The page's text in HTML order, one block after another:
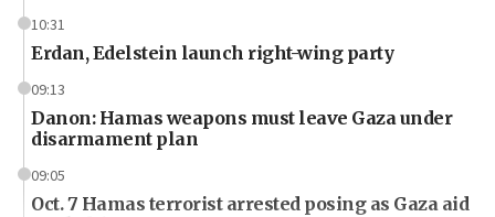
10:31
Erdan, Edelstein launch right-wing party
09:13
Danon: Hamas weapons must leave Gaza under
disarmament plan
09:05
Oct. 7 Hamas terrorist arrested posing as Gaza aid